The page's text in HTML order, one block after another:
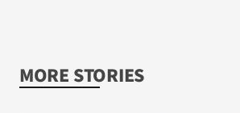
MORE STORIES